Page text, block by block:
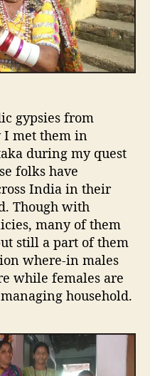
t
h
L
a
m
n
i
’
s
t
r
i
b
e
i
n
d
e
l
gypsies from
I met them in
during my quest
folks have
India in their
Though with
many of them
still a part of them
where-in males
while females are
household.